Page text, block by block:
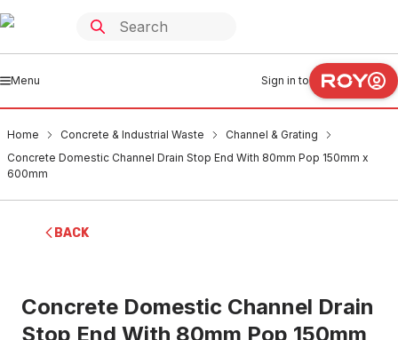
Menu Sign in to
Home Concrete & Industrial Waste
Channel & Grating
Concrete Domestic Channel Drain Stop End With 80mm Pop 150mm x
600mm
BACK
Concrete Domestic Channel Drain
Stop End With 80mm Pop 150mm